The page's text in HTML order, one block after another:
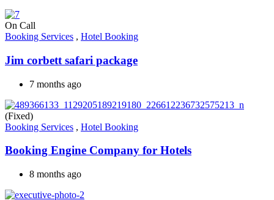
On Call
Booking Services , Hotel Booking
Jim corbett safari package
7 months ago
(Fixed)
Booking Services , Hotel Booking
Booking Engine Company for Hotels
8 months ago